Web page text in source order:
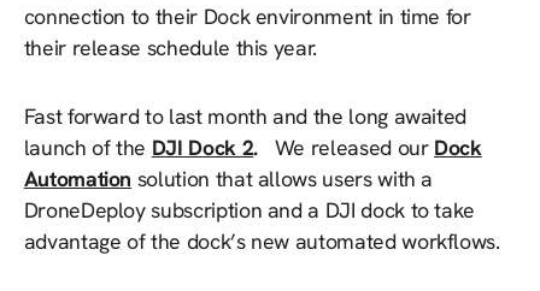
connection to their Dock environment in time for
their release schedule this year.
Fast forward to last month and the long awaited
launch of the DJI Dock 2.We released our Dock
Automation solution that allows users with a
DroneDeploy subscription and a DJI dock to take
advantage of the dock’s new automated workflows.